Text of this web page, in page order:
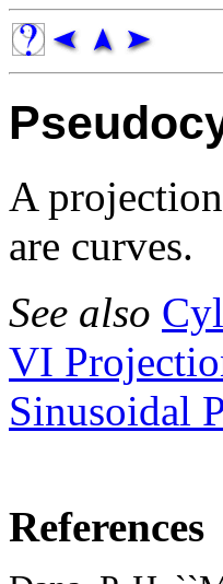
A
are curves.
See also
VI
Sinusoidal
References